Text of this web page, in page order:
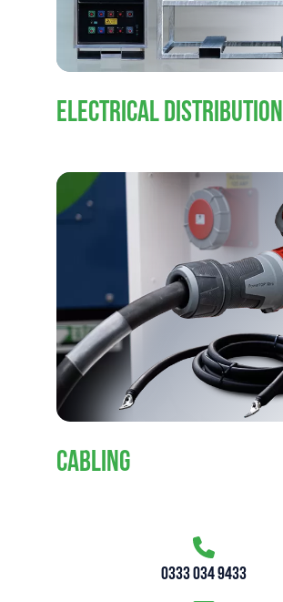
ELECTRICAL DISTRIBUTION
CABLING
0333 034 9433